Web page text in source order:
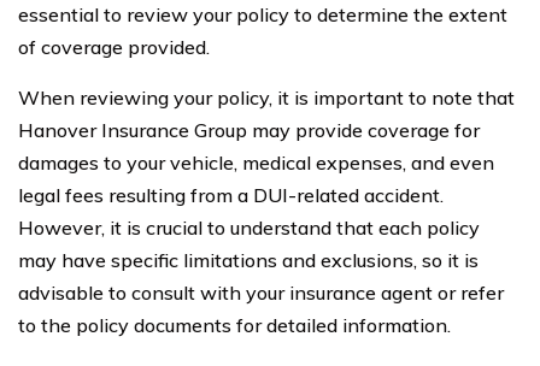
essential to review your policy to determine the extent
of coverage provided.
When reviewing your policy, it is important to note that
Hanover Insurance Group may provide coverage for
damages to your vehicle, medical expenses, and even
legal fees resulting from a DUI-related accident.
However, it is crucial to understand that each policy
may have specific limitations and exclusions, so it is
advisable to consult with your insurance agent or refer
to the policy documents for detailed information.